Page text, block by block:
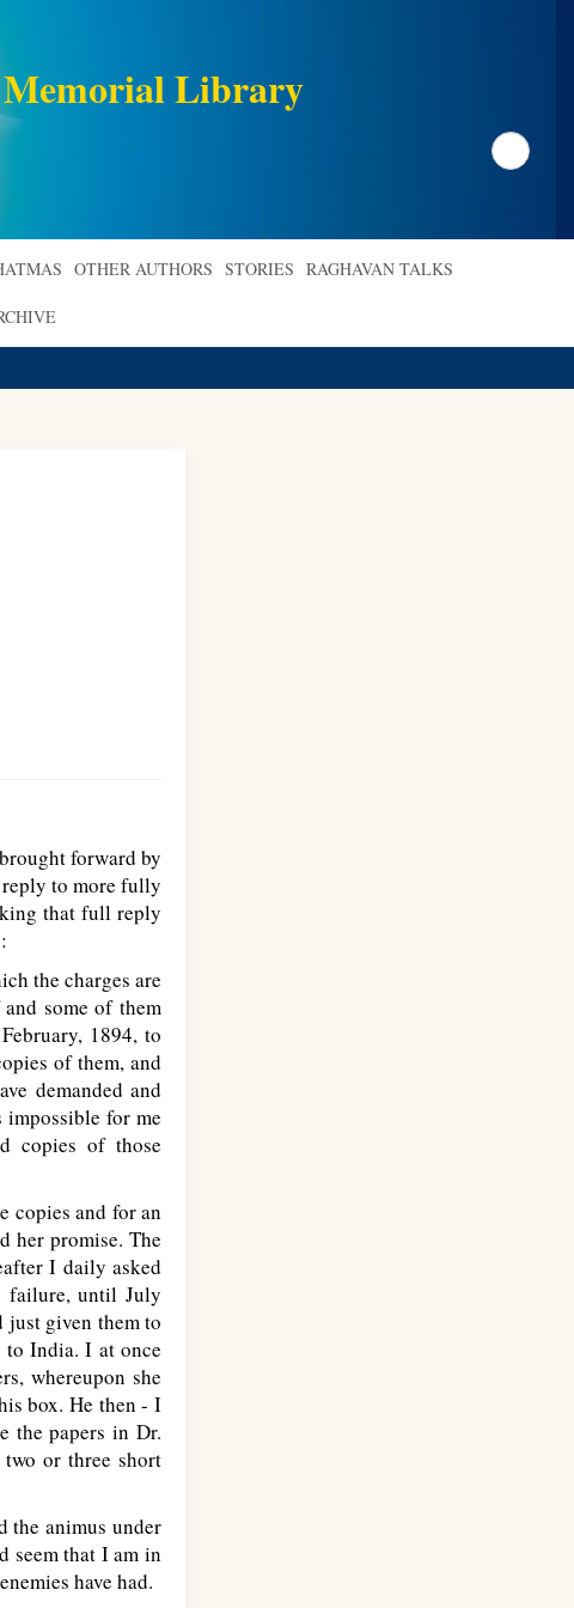
Memorial Library
Search
OTHER AUTHORS STORIES RAGHAVAN TALKS
forward by
to more fully
that full reply
the charges are
some of them
1894, to
of them, and
demanded and
for me
copies of those
copies and for an
her promise. The
I daily asked
failure, until July
just given them to
to India. I at once
whereupon she
box. He then - I
the papers in Dr.
or three short
the animus under
seem that I am in
have had.